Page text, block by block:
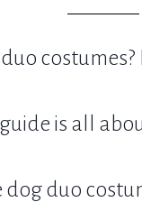
costumes?
is all
duo